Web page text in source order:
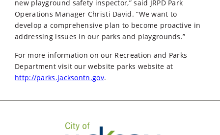
new playground safety inspector,” said JRPD Park
Operations Manager Christi David. “We want to
develop a comprehensive plan to become proactive in
addressing issues in our parks and playgrounds.”
For more information on our Recreation and Parks
Department visit our website parks website at
http://parks.jacksontn.gov.